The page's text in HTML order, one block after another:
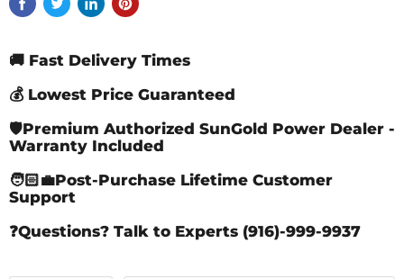
🚚 Fast Delivery Times
💰 Lowest Price Guaranteed
🛡️Premium Authorized SunGold Power Dealer -
Warranty Included
🧑🏻‍💼Post-Purchase Lifetime Customer
Support
❓Questions? Talk to Experts (916)-999-9937